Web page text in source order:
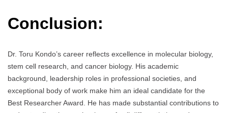
Conclusion:
Dr. Toru Kondo’s career reflects excellence in molecular biology,
stem cell research, and cancer biology. His academic
background, leadership roles in professional societies, and
exceptional body of work make him an ideal candidate for the
Best Researcher Award. He has made substantial contributions to